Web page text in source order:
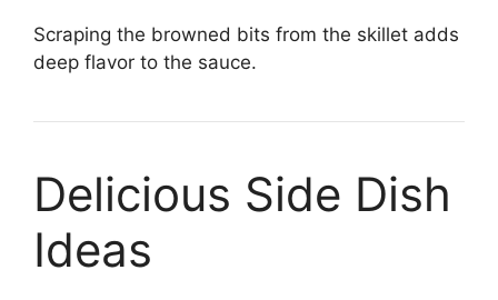
Scraping the browned bits from the skillet adds
deep flavor to the sauce.
Delicious Side Dish
Ideas